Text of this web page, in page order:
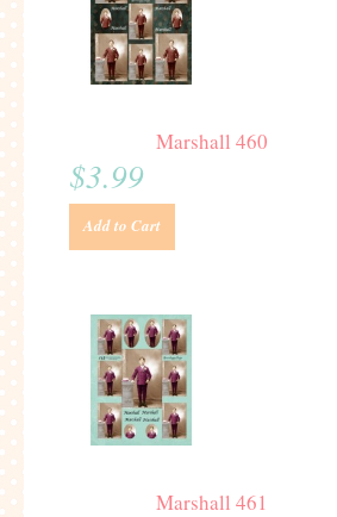
Marshall 460
$3.99
Add to Cart
Marshall 461